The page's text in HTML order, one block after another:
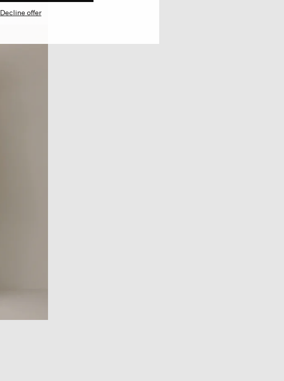
Decline offer